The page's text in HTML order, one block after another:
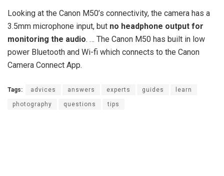
Looking at the Canon M50’s connectivity, the camera has a
3.5mm microphone input, but no headphone output for
monitoring the audio. … The Canon M50 has built in low
power Bluetooth and Wi-fi which connects to the Canon
Camera Connect App.
Tags: advices answers experts guides learn
photography questions tips